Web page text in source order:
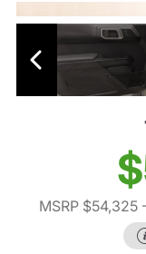
MSRP $54,325-